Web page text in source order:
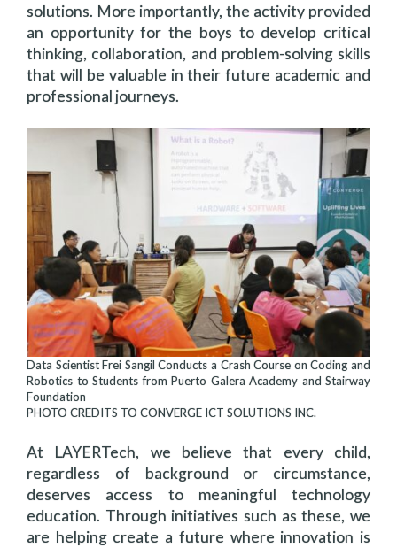
solutions. More importantly, the activity provided
an opportunity for the boys to develop critical
thinking, collaboration, and problem-solving skills
that will be valuable in their future academic and
professional journeys.
Data Scientist Frei Sangil Conducts a Crash Course on Coding and
Robotics to Students from Puerto Galera Academy and Stairway
Foundation
PHOTO CREDITS TO CONVERGE ICT SOLUTIONS INC.
At LAYERTech, we believe that every child,
regardless of background or circumstance,
deserves access to meaningful technology
education. Through initiatives such as these, we
are helping create a future where innovation is